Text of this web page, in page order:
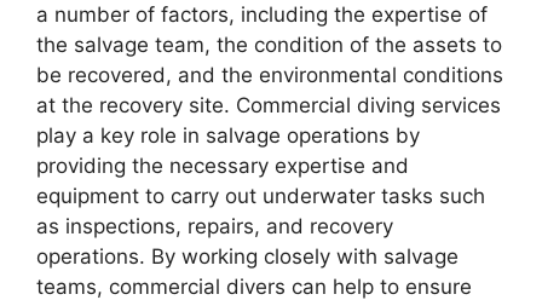
a number of factors, including the expertise of
the salvage team, the condition of the assets to
be recovered, and the environmental conditions
at the recovery site. Commercial diving services
play a key role in salvage operations by
providing the necessary expertise and
equipment to carry out underwater tasks such
as inspections, repairs, and recovery
operations. By working closely with salvage
teams, commercial divers can help to ensure